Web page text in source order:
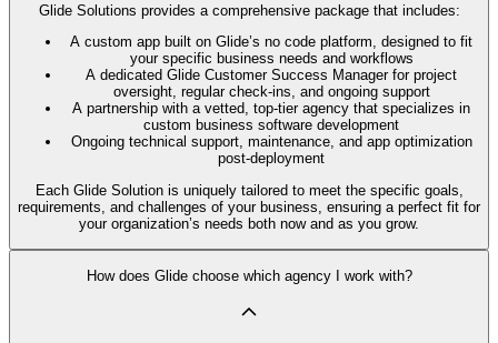
Glide Solutions provides a comprehensive package that includes:
A custom app built on Glide’s no code platform, designed to fit
your specific business needs and workflows
A dedicated Glide Customer Success Manager for project
oversight, regular check-ins, and ongoing support
A partnership with a vetted, top-tier agency that specializes in
custom business software development
Ongoing technical support, maintenance, and app optimization
post-deployment
Each Glide Solution is uniquely tailored to meet the specific goals,
requirements, and challenges of your business, ensuring a perfect fit for
your organization’s needs both now and as you grow.
How does Glide choose which agency I work with?